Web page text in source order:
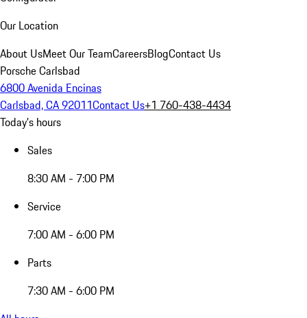
Our Location
About UsMeet Our TeamCareersBlogContact Us
Porsche Carlsbad
6800 Avenida Encinas
Carlsbad, CA 92011Contact Us+1 760-438-4434
Today's hours
Sales
8:30 AM - 7:00 PM
Service
7:00 AM - 6:00 PM
Parts
7:30 AM - 6:00 PM